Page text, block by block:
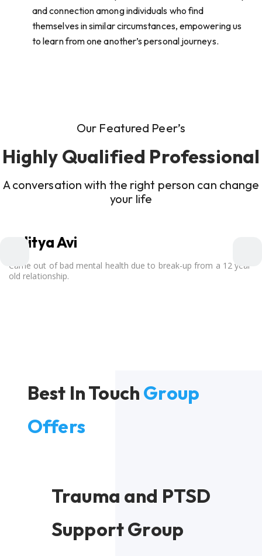
and connection among individuals who find
themselves in similar circumstances, empowering us
to learn from one another’s personal journeys.
Our Featured Peer’s
Highly Qualified Professional
A conversation with the right person can change
your life
Aditya Avi
Came out of bad mental health due to break-up from a 12 year
old relationship.
Best In Touch Group
Offers
Trauma and PTSD
Support Group